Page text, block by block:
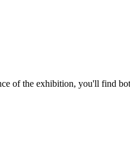
of the exhibition, you'll find